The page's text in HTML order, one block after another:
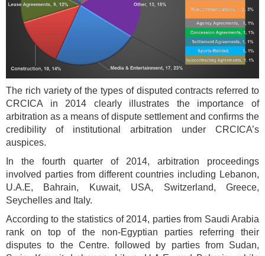
The rich variety of the types of disputed contracts referred to
CRCICA in 2014 clearly illustrates the importance of
arbitration as a means of dispute settlement and confirms the
credibility of institutional arbitration under CRCICA’s
auspices.
In the fourth quarter of 2014, arbitration proceedings
involved parties from different countries including Lebanon,
U.A.E, Bahrain, Kuwait, USA, Switzerland, Greece,
Seychelles and Italy.
According to the statistics of 2014, parties from Saudi Arabia
rank on top of the non-Egyptian parties referring their
disputes to the Centre. followed by parties from Sudan,